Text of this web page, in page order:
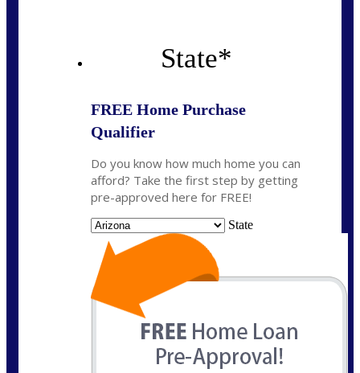
State*
FREE Home Purchase
Qualifier
Do you know how much home you can
afford? Take the first step by getting
pre-approved here for FREE!
State